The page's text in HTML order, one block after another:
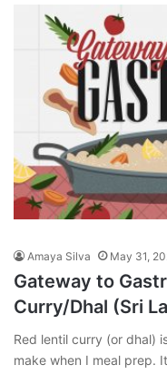
Amaya Silva May 31,
Gateway to
Curry/Dhal (Sri
Red lentil curry (or dhal)
make when I meal prep.